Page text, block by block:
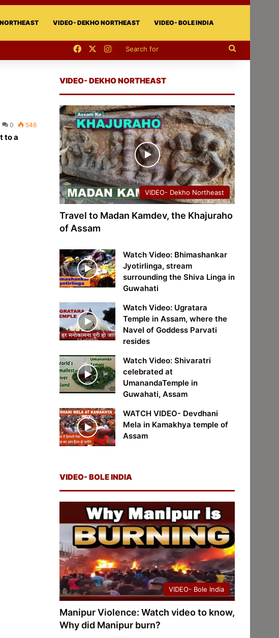
VIDEO- DEKHO NORTHEAST VIDEO- BOLE INDIA
FacebookInstagram
Search
0 546
to a
VIDEO- DEKHO NORTHEAST
VIDEO- Dekho Northeast
Travel to Madan Kamdev, the Khajuraho
of Assam
Watch Video: Bhimashankar
Jyotirlinga, stream
surrounding the Shiva Linga in
Guwahati
Watch Video: Ugratara
Temple in Assam, where the
Navel of Goddess Parvati
resides
Watch Video: Shivaratri
celebrated at
UmanandaTemple in
Guwahati, Assam
WATCH VIDEO- Devdhani
Mela in Kamakhya temple of
Assam
VIDEO- BOLE INDIA
VIDEO- Bole India
Manipur Violence: Watch video to know,
Why did Manipur burn?